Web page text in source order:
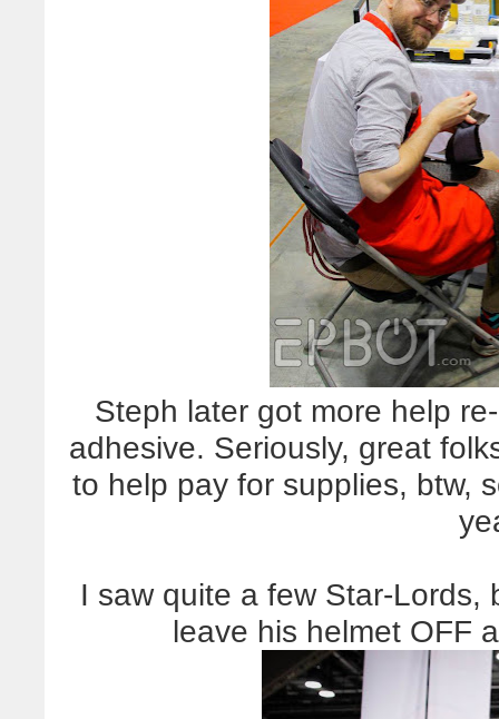
Steph later got more help
adhesive. Seriously, great
to help pay for supplies, btw,
I saw quite a few Star-
leave his helmet OFF